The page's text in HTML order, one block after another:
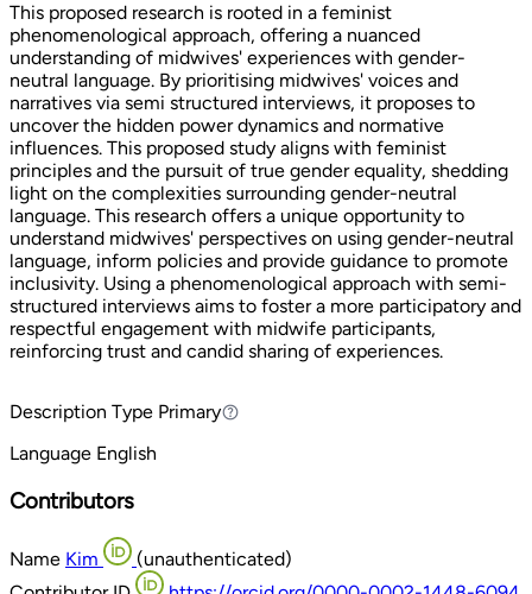
This proposed research is rooted in a feminist
phenomenological approach, offering a nuanced
understanding of midwives' experiences with gender-
neutral language. By prioritising midwives' voices and
narratives via semi structured interviews, it proposes to
uncover the hidden power dynamics and normative
influences. This proposed study aligns with feminist
principles and the pursuit of true gender equality, shedding
light on the complexities surrounding gender-neutral
language. This research offers a unique opportunity to
understand midwives' perspectives on using gender-neutral
language, inform policies and provide guidance to promote
inclusivity. Using a phenomenological approach with semi-
structured interviews aims to foster a more participatory and
respectful engagement with midwife participants,
reinforcing trust and candid sharing of experiences.
Description Type PrimaryPrimary
Language English
Contributors
Name Kim
(unauthenticated)